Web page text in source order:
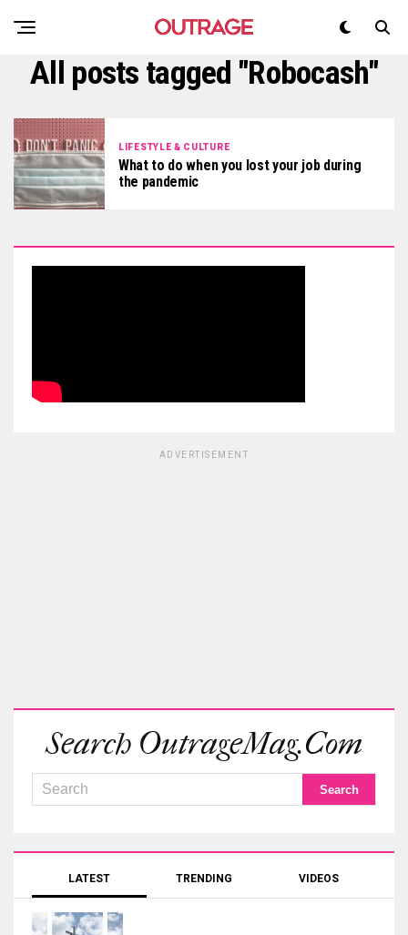
All posts tagged "Robocash"
LIFESTYLE & CULTURE
What to do when you lost your job during
the pandemic
ADVERTISEMENT
Search OutrageMag.com
LATEST TRENDING VIDEOS